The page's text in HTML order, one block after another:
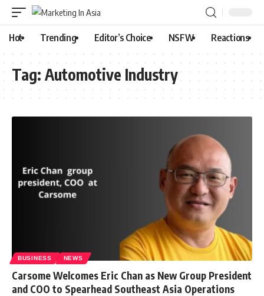
Hot Trending Editor’s Choice NSFW Reactions
Tag: Automotive Industry
BUSINESS NEWS
Carsome Welcomes Eric Chan as New Group President
and COO to Spearhead Southeast Asia Operations